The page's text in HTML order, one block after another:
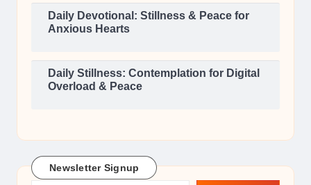
Daily Devotional: Stillness & Peace for
Anxious Hearts
Daily Stillness: Contemplation for Digital
Overload & Peace
Newsletter Signup
Type your email…